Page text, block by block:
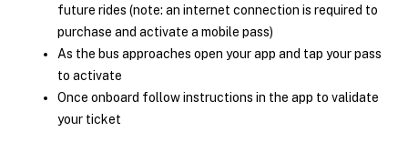
future rides (note: an internet connection is required to
purchase and activate a mobile pass)
As the bus approaches open your app and tap your pass
to activate
Once onboard follow instructions in the app to validate
your ticket